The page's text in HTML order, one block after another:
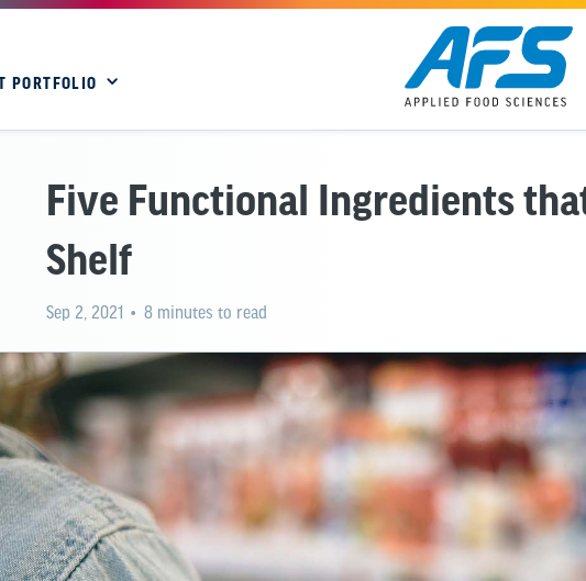
PORTFOLIO
Five Functional Ingredients
Shelf
Sep 2, 2021 • 8 minutes to read